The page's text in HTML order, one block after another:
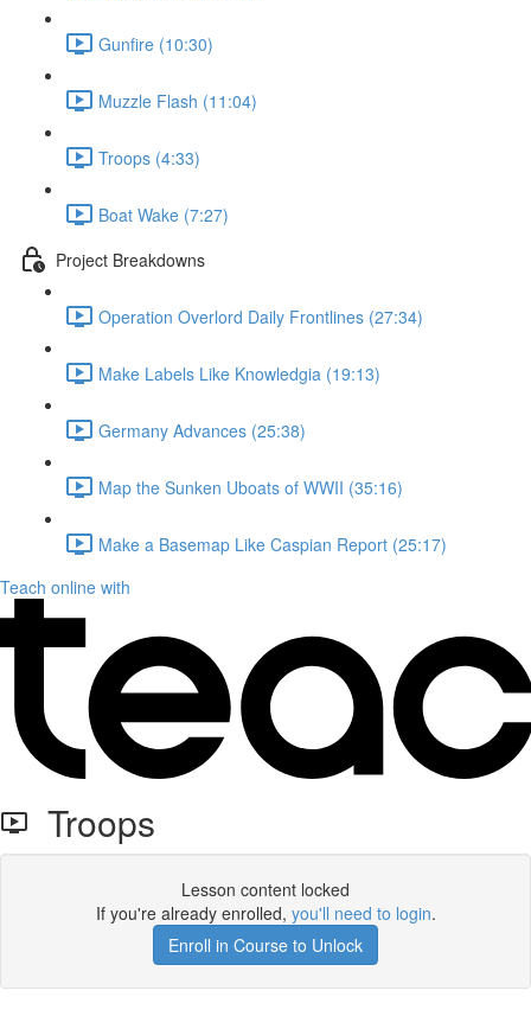
Gunfire (10:30)
Muzzle Flash (11:04)
Troops (4:33)
Boat Wake (7:27)
Project Breakdowns
Operation Overlord Daily Frontlines (27:34)
Make Labels Like Knowledgia (19:13)
Germany Advances (25:38)
Map the Sunken Uboats of WWII (35:16)
Make a Basemap Like Caspian Report (25:17)
Teach online with
Troops
Lesson content locked
If you're already enrolled, you'll need to login.
Enroll in Course to Unlock